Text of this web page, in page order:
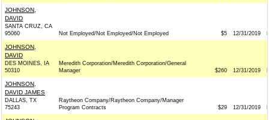
JOHNSON,
DAVID
SANTA CRUZ, CA
95060
Not Employed/Not Employed/Not Employed $5 12/31/2019
JOHNSON,
DAVID
DES MOINES, IA
50310
Meredith Corporation/Meredith Corporation/General
Manager
$260 12/31/2019
JOHNSON,
DAVID JAMES
DALLAS, TX
75243
Raytheon Company/Raytheon Company/Manager
Program Contracts
$29 12/31/2019